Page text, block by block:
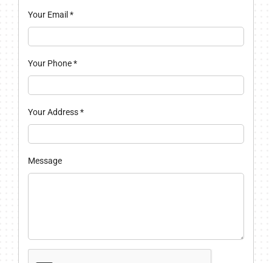
Your Email *
Your Phone*
Your Address*
Message